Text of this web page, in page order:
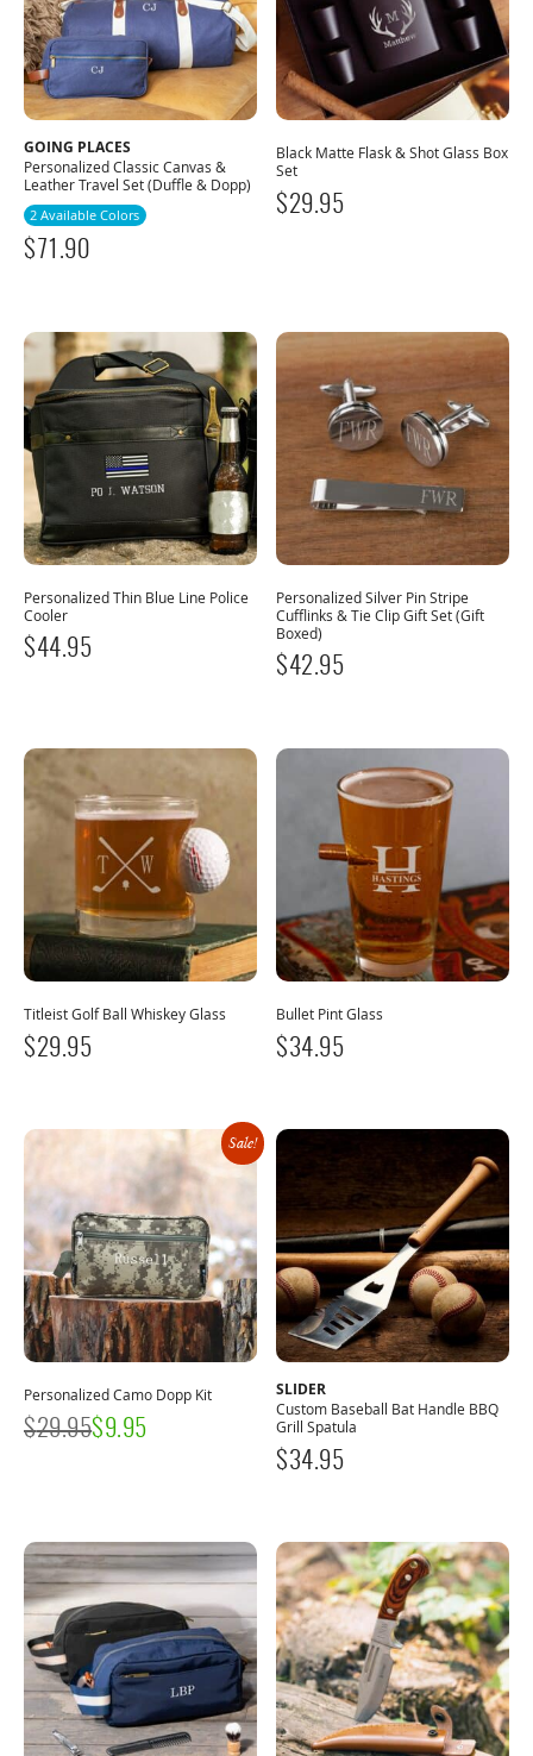
GOING PLACES
Personalized Classic Canvas &
Leather Travel Set (Duffle & Dopp)
2 Available Colors
$ 71.90
Black Matte Flask & Shot Glass Box
Set
$29.95
Personalized Thin Blue Line Police
Cooler
$44.95
Personalized Silver Pin Stripe
Cufflinks & Tie Clip Gift Set (Gift
Boxed)
$42.95
Titleist Golf Ball Whiskey Glass
$29.95
Bullet Pint Glass
$34.95
Sale!
Personalized Camo Dopp Kit
$29.95$9.95
SLIDER
Custom Baseball Bat Handle BBQ
Grill Spatula
$34.95